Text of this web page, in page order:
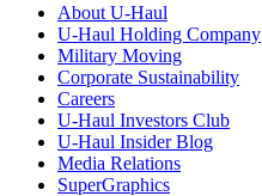
About U-Haul
U-Haul Holding Company
Military Moving
Corporate Sustainability
Careers
U-Haul Investors Club
U-Haul Insider Blog
Media Relations
SuperGraphics